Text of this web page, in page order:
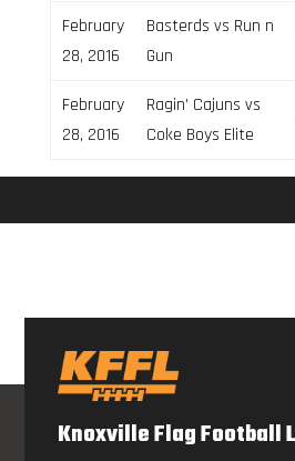
February
28, 2016
Basterds vs Run n
Gun
February
28, 2016
Ragin’ Cajuns vs
Coke Boys Elite
Knoxville Flag Football